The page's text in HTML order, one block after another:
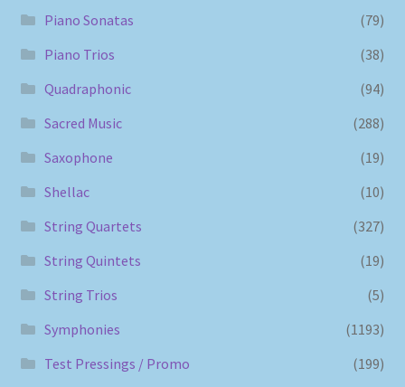
Piano Sonatas
(79)
Piano Trios
(38)
Quadraphonic
(94)
Sacred Music
(288)
Saxophone
(19)
Shellac
(10)
String Quartets
(327)
String Quintets
(19)
String Trios
(5)
Symphonies
(1193)
Test Pressings / Promo
(199)